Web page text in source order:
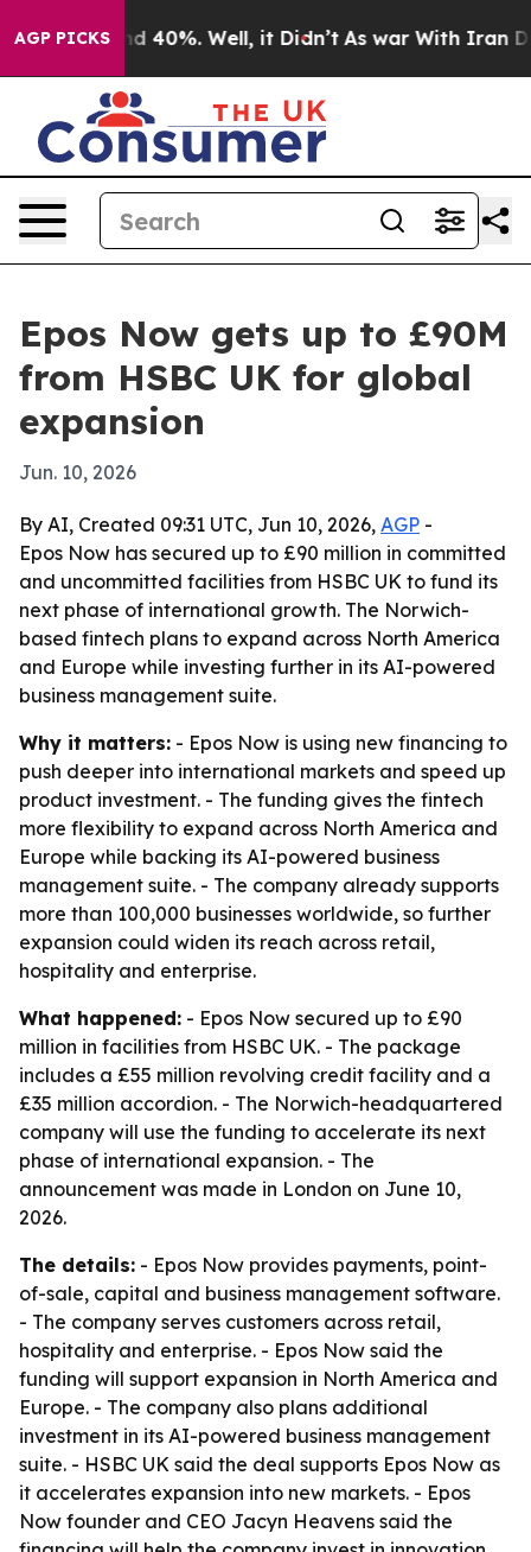
AGP PICKS
Around 40%. Well, it Didn’t As war With Iran
Epos Now gets up to £90M
from HSBC UK for global
expansion
Jun. 10, 2026
By AI, Created 09:31 UTC, Jun 10, 2026, AGP -
Epos Now has secured up to £90 million in committed
and uncommitted facilities from HSBC UK to fund its
next phase of international growth. The Norwich-
based fintech plans to expand across North America
and Europe while investing further in its AI-powered
business management suite.
Why it matters: - Epos Now is using new financing to
push deeper into international markets and speed up
product investment. - The funding gives the fintech
more flexibility to expand across North America and
Europe while backing its AI-powered business
management suite. - The company already supports
more than 100,000 businesses worldwide, so further
expansion could widen its reach across retail,
hospitality and enterprise.
What happened: - Epos Now secured up to £90
million in facilities from HSBC UK. - The package
includes a £55 million revolving credit facility and a
£35 million accordion. - The Norwich-headquartered
company will use the funding to accelerate its next
phase of international expansion. - The
announcement was made in London on June 10,
2026.
The details: - Epos Now provides payments, point-
of-sale, capital and business management software.
- The company serves customers across retail,
hospitality and enterprise. - Epos Now said the
funding will support expansion in North America and
Europe. - The company also plans additional
investment in its AI-powered business management
suite. - HSBC UK said the deal supports Epos Now as
it accelerates expansion into new markets. - Epos
Now founder and CEO Jacyn Heavens said the